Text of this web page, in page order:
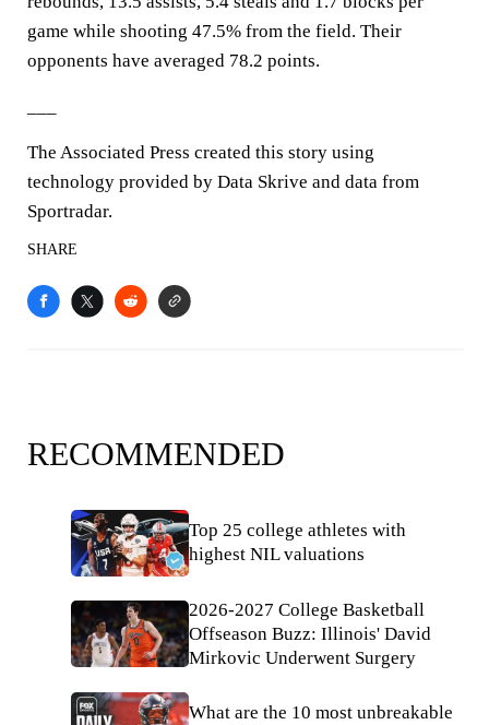
game while shooting 47.5% from the field. Their
opponents have averaged 78.2 points.
The Associated Press created this story using
technology provided by Data Skrive and data from
Sportradar.
SHARE
RECOMMENDED
Top 25 college athletes with
highest NIL valuations
2026-2027 College Basketball
Offseason Buzz: Illinois' David
Mirkovic Underwent Surgery
What are the 10 most unbreakable